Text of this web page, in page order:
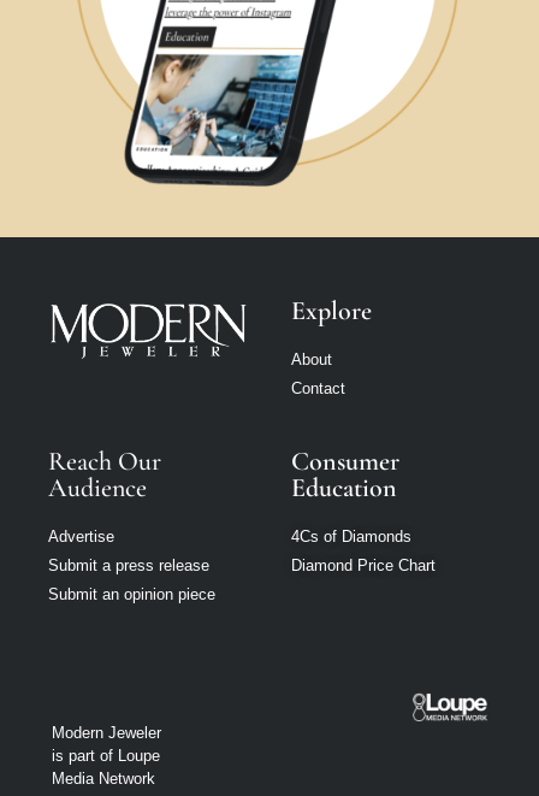
Explore
About
Contact
Reach Our
Audience
Advertise
Submit a press release
Submit an opinion piece
Consumer
Education
4Cs of Diamonds
Diamond Price Chart
Modern Jeweler
is part of Loupe
Media Network